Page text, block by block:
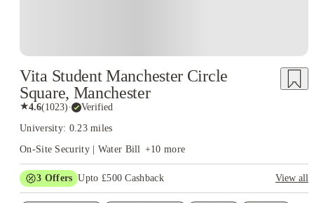
Vita Student Manchester Circle
Square, Manchester
★4.6(1023)· Verified
University: 0.23 miles
On-Site Security | Water Bill +10 more
3 Offers Upto £500 Cashback
View all